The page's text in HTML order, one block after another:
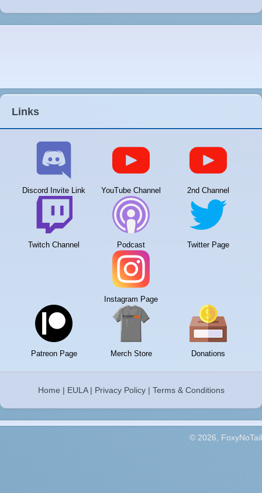
Links
Discord Invite Link YouTube Channel 2nd Channel
Twitch Channel Podcast Twitter Page
Instagram Page
Patreon Page Merch Store Donations
Home | EULA| Privacy Policy| Terms & Conditions
© 2026, FoxyNoTail